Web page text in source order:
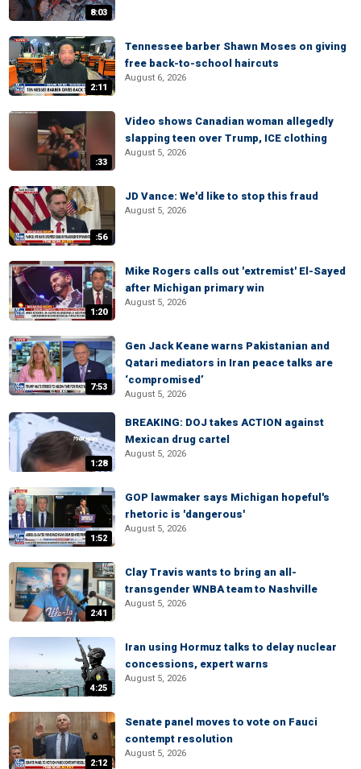
8:03
2:11
Tennessee barber Shawn Moses on giving
free back-to-school haircuts
August 6, 2026
:33
Video shows Canadian woman allegedly
slapping teen over Trump, ICE clothing
August 5, 2026
:56
JD Vance: We'd like to stop this fraud
August 5, 2026
1:20
Mike Rogers calls out 'extremist' El-Sayed
after Michigan primary win
August 5, 2026
7:53
Gen Jack Keane warns Pakistanian and
Qatari mediators in Iran peace talks are
‘compromised’
August 5, 2026
1:28
BREAKING: DOJ takes ACTION against
Mexican drug cartel
August 5, 2026
1:52
GOP lawmaker says Michigan hopeful's
rhetoric is 'dangerous'
August 5, 2026
2:41
Clay Travis wants to bring an all-
transgender WNBA team to Nashville
August 5, 2026
4:25
Iran using Hormuz talks to delay nuclear
concessions, expert warns
August 5, 2026
2:12
Senate panel moves to vote on Fauci
contempt resolution
August 5, 2026